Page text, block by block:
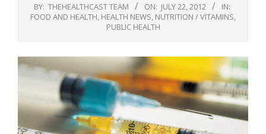
BY: THEHEALTHCAST TEAM ON: JULY 22, 2012
IN:
FOOD AND HEALTH HEALTH NEWS NUTRITION / VITAMINS
PUBLIC HEALTH